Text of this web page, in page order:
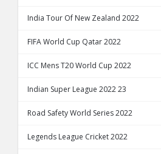
India Tour Of New Zealand 2022
FIFA World Cup Qatar 2022
ICC Mens T20 World Cup 2022
Indian Super League 2022 23
Road Safety World Series 2022
Legends League Cricket 2022